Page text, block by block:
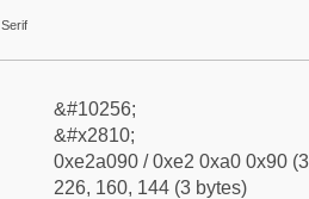
Serif
&#10256;
&#x2810;
0xe2a090 / 0xe2 0xa0 0x90
226, 160, 144 (3 bytes)